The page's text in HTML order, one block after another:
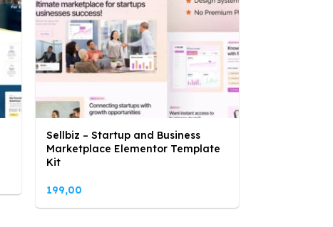
Sellbiz – Startup and Business
Marketplace Elementor Template
Kit
199,00